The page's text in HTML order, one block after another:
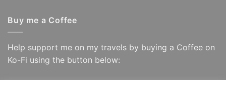
Buy me a Coffee
Help support me on my travels by buying a Coffee on
Ko-Fi using the button below: